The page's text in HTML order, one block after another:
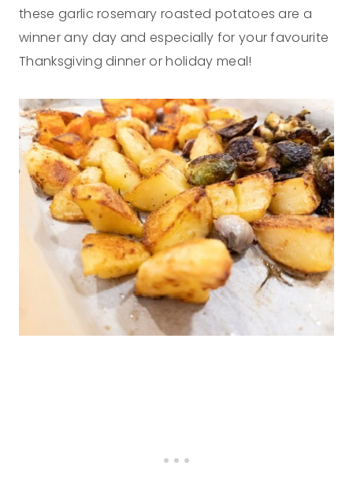
these garlic rosemary roasted potatoes are a
winner any day and especially for your favourite
Thanksgiving dinner or holiday meal!